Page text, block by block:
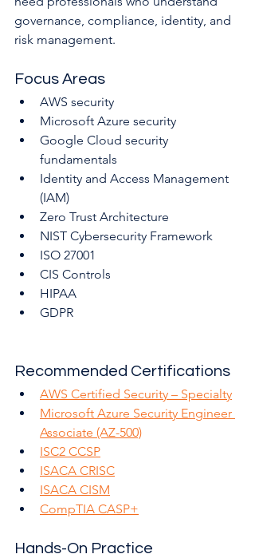
governance, compliance, identity, and
risk management.
Focus Areas
AWS security
Microsoft Azure security
Google Cloud security
fundamentals
Identity and Access Management
(IAM)
Zero Trust Architecture
NIST Cybersecurity Framework
ISO 27001
CIS Controls
HIPAA
GDPR
Recommended Certifications
AWS Certified Security – Specialty
Microsoft Azure Security Engineer
Associate (AZ-500)
ISC2 CCSP
ISACA CRISC
ISACA CISM
CompTIA CASP+
Hands-On Practice